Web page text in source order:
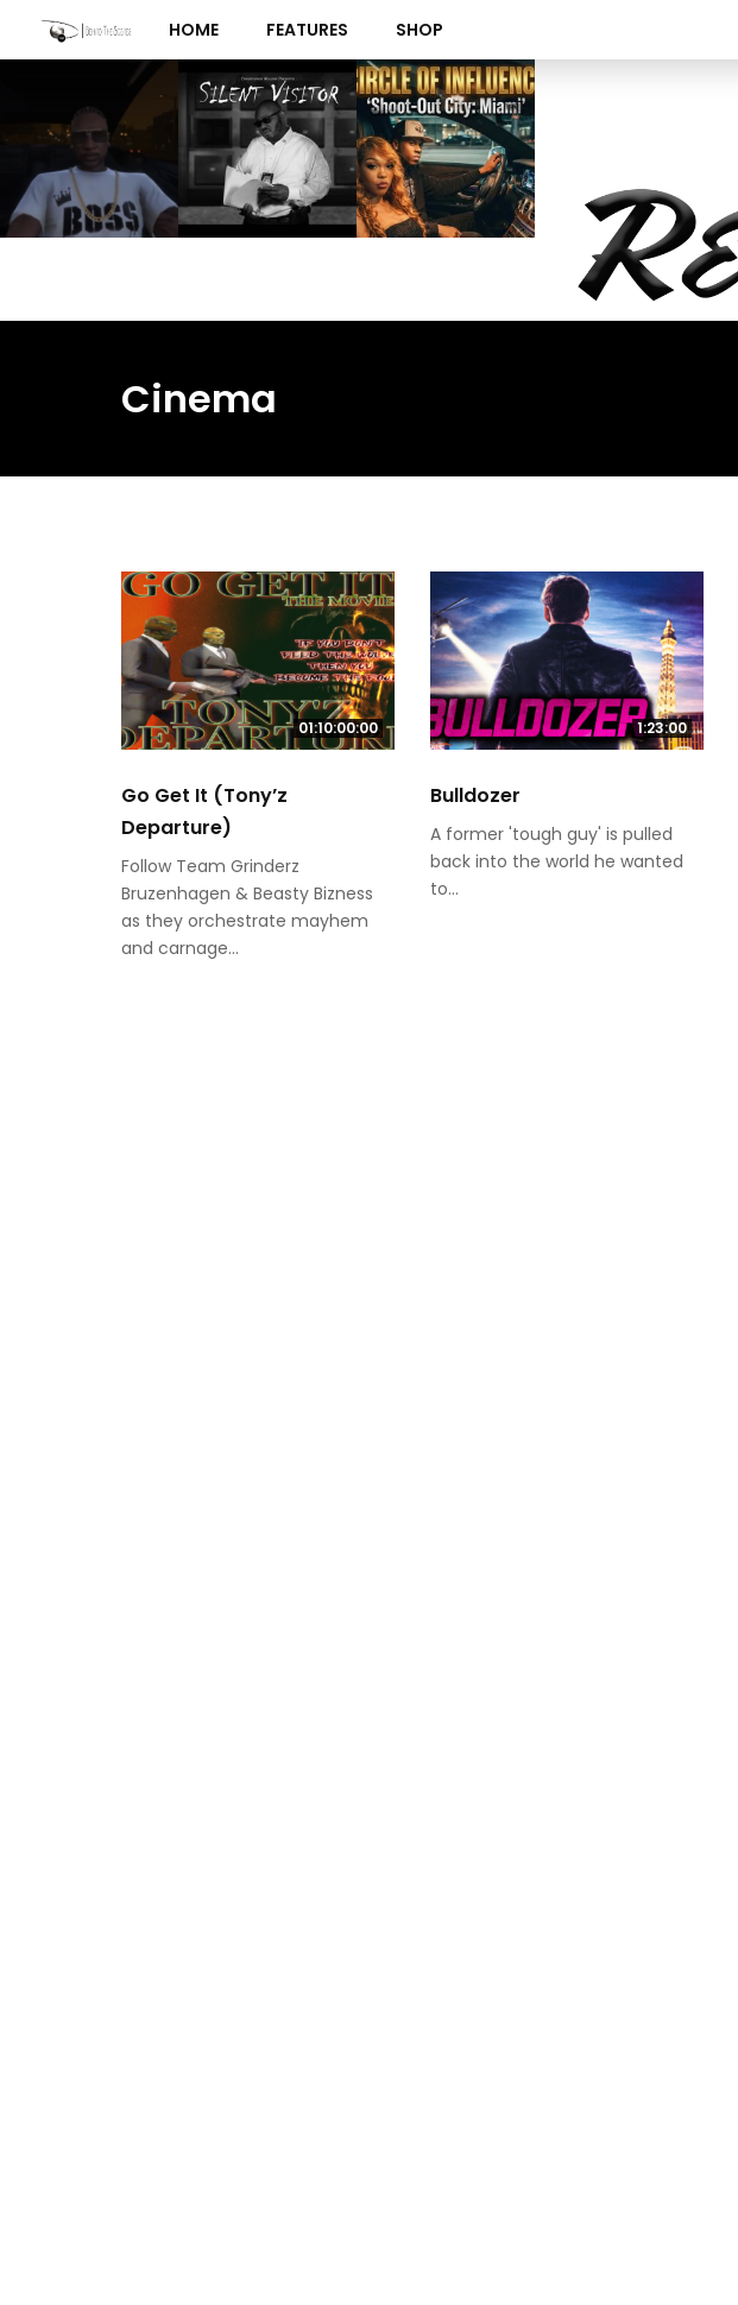
content
HOME FEATURES SHOP
Cinema
01:10:00:00
Go Get It (Tony’z
Departure)
Follow Team Grinderz
Bruzenhagen & Beasty Bizness
as they orchestrate mayhem
and carnage...
1:23:00
Bulldozer
A former 'tough guy' is pulled
back into the world he wanted
to...